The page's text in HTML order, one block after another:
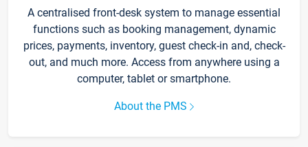
A centralised front-desk system to manage essential
functions such as booking management, dynamic
prices, payments, inventory, guest check-in and, check-
out, and much more. Access from anywhere using a
computer, tablet or smartphone.
About the PMS